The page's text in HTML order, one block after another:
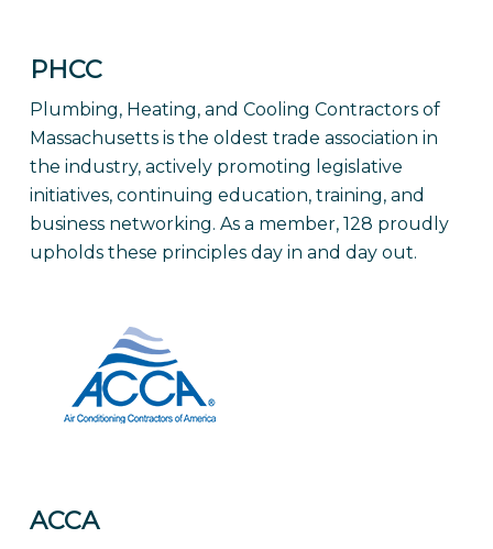
PHCC
Plumbing, Heating, and Cooling Contractors of
Massachusetts is the oldest trade association in
the industry, actively promoting legislative
initiatives, continuing education, training, and
business networking. As a member, 128 proudly
upholds these principles day in and day out.
ACCA